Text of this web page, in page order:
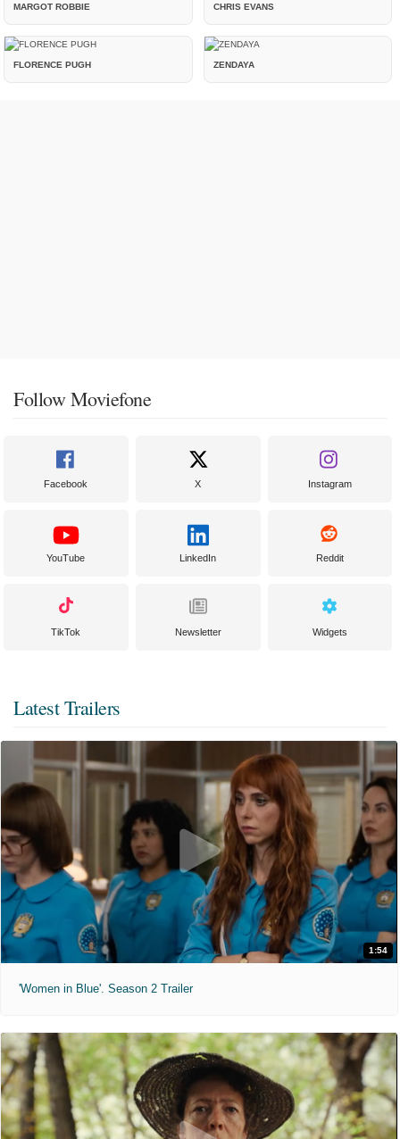
MARGOT ROBBIE CHRIS EVANS
FLORENCE PUGH ZENDAYA
Follow Moviefone
Facebook X Instagram
YouTube LinkedIn Reddit
TikTok Newsletter Widgets
Latest Trailers
1:54
'Women in Blue'. Season 2 Trailer